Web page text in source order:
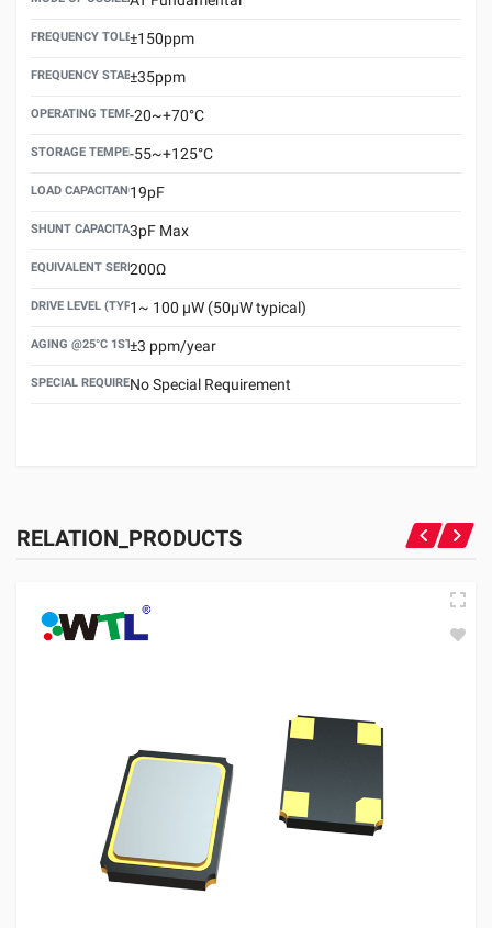
FREQUENCY TOLERANCE(AT 25°C)
±150ppm
FREQUENCY STABILITY OVER TEMPERATURE RANGE
±35ppm
OPERATING TEMPERATURE RANGE
-20~+70°C
STORAGE TEMPERATURE RANGE
-55~+125°C
LOAD CAPACITANCE (CL)
19pF
SHUNT CAPACITANCE(C0)
3pF Max
EQUIVALENT SERIES RESISTANCE (ESR) MAX.
200Ω
DRIVE LEVEL (TYPICAL)1~ 100 μW (50μW typical)
AGING @25°C 1ST YEAR (MAX)
±3 ppm/year
SPECIAL REQUIREMENTNo Special Requirement
RELATION_PRODUCTS